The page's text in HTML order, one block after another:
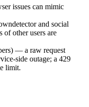
issues can mimic
and social
of other users are
— a raw request
side outage; a 429
limit.